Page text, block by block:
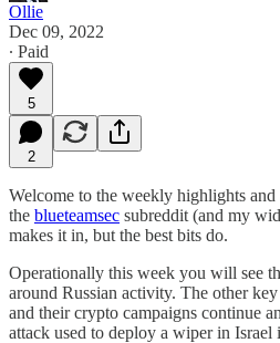
Ollie
Dec 09, 2022
∙ Paid
5
2
Welcome to the weekly highlights and
the blueteamsec subreddit (and my
makes it in, but the best bits do.
Operationally this week you will see
around Russian activity. The other
and their crypto campaigns continue
attack used to deploy a wiper in Israel